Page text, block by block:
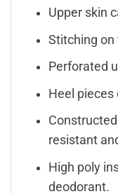
Upper skin
Stitching on
Perforated
Heel pieces
resistant
High poly
deodorant.